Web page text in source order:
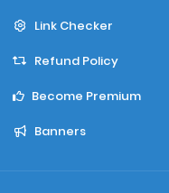
Link Checker
Refund Policy
Become Premium
Banners